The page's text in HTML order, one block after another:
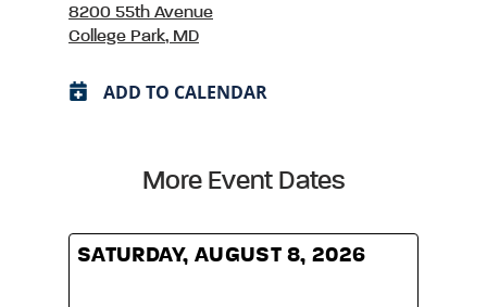
8200 55th Avenue
College Park, MD
ADD TO CALENDAR
More Event Dates
SATURDAY, AUGUST 8, 2026